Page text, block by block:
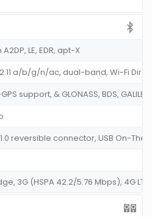
LE, EDR, apt-X
a/b/g/n/ac, dual-band, Wi-Fi
support, & GLONASS, BDS, GALILEO
reversible connector, USB On-
3G (HSPA 42.2/5.76 Mbps), 4G